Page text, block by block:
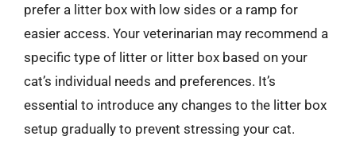
prefer a litter box with low sides or a ramp for
easier access. Your veterinarian may recommend a
specific type of litter or litter box based on your
cat’s individual needs and preferences. It’s
essential to introduce any changes to the litter box
setup gradually to prevent stressing your cat.